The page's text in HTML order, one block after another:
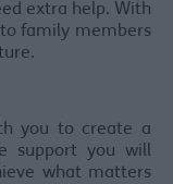
extra help. With
family members
you to create a
support you will
what matters